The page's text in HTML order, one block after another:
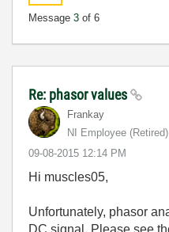
Message 3 of 6
Re: phasor values
Frankay
NI Employee (retired)
‎09-08-2015 12:14 PM
Hi muscles05,
Unfortunately, phasor
DC signal. Please see